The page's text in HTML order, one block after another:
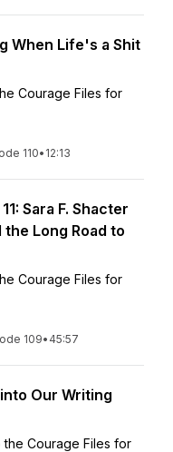
When Life's a Shit
Courage Files for
110• 12:13
Sara F. Shacter
Long Road to
Courage Files for
109• 45:57
Our Writing
the Courage Files for